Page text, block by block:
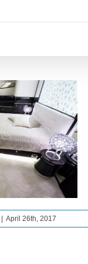
April 26th, 2017